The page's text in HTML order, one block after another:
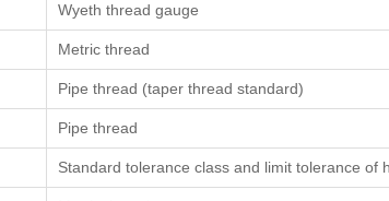
Wyeth thread gauge
Metric thread
Pipe thread (taper thread standard)
Pipe thread
Standard tolerance class and limit tolerance of